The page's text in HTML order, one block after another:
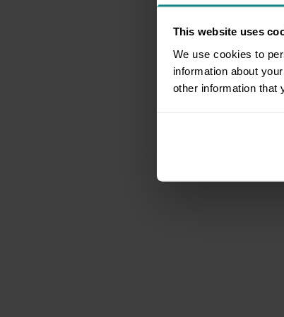
This website uses
We use cookies to
information about
other information that